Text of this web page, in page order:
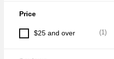
Price
$25 and over (1)